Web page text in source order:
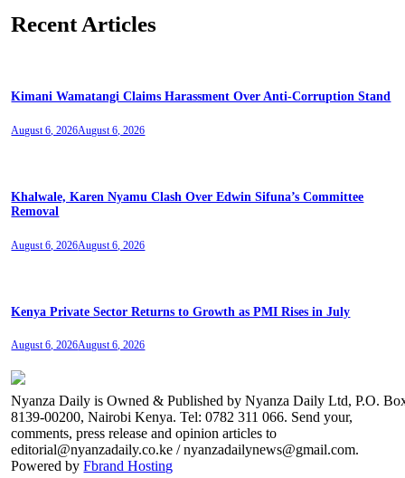
Recent Articles
Kimani Wamatangi Claims Harassment Over Anti-Corruption Stand
August 6, 2026August 6, 2026
Khalwale, Karen Nyamu Clash Over Edwin Sifuna’s Committee
Removal
August 6, 2026August 6, 2026
Kenya Private Sector Returns to Growth as PMI Rises in July
August 6, 2026August 6, 2026
Nyanza Daily is Owned & Published by Nyanza Daily Ltd, P.O.
8139-00200, Nairobi Kenya. Tel: 0782 311 066. Send your,
comments, press release and opinion articles to
editorial@nyanzadaily.co.ke / nyanzadailynews@gmail.com.
Powered byFbrand Hosting